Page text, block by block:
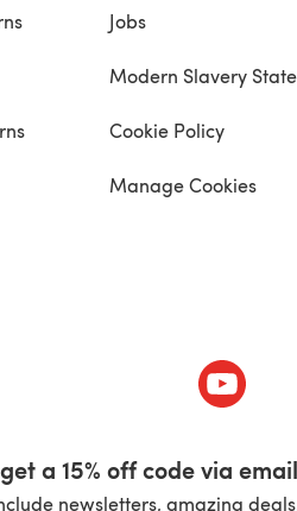
Jobs
Modern Slavery
Cookie Policy
Manage Cookies
a new tab) (opens
a 15% off code via
newsletters, amazing